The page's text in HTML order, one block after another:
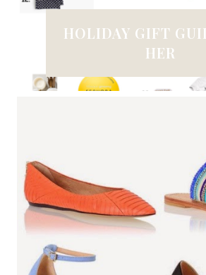
HOLIDAY GIFT
HER